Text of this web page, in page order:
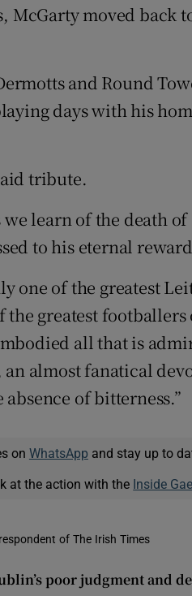
McGarty moved
and Round
days with his
tribute.
we learn of the death
to his eternal
one of the greatest
greatest
all that is
almost fanatical
of bitterness.”
on WhatsApp and stay up to
at the action with the Inside
of The Irish Times
poor judgment and